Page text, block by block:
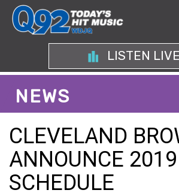
LISTEN LIVE
NEWS
CLEVELAND
ANNOUNCE 2019
SCHEDULE